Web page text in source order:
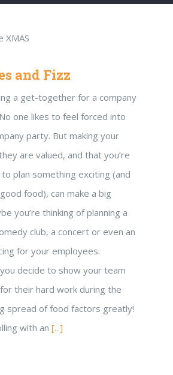
and Fizz
a get-together for a company
one likes to feel forced into
party. But making your
are valued, and that you’re
plan something exciting (and
food), can make a big
you’re thinking of planning a
club, a concert or even an
for your employees.
decide to show your team
their hard work during the
spread of food factors greatly!
with an [...]